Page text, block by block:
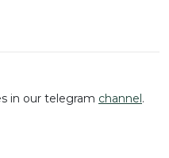
in our telegram channel.